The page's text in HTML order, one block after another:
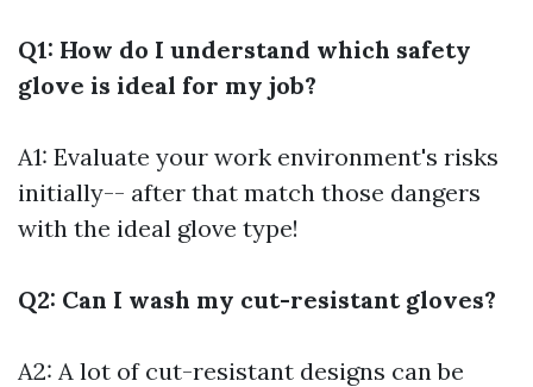
Q1: How do I understand which safety
glove is ideal for my job?
A1: Evaluate your work environment's risks
initially-- after that match those dangers
with the ideal glove type!
Q2: Can I wash my cut-resistant gloves?
A2: A lot of cut-resistant designs can be